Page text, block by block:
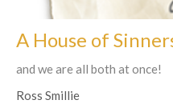
A House of
and we are all both at once!
Ross Smillie